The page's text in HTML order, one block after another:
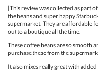
5
stars.
[This review was collected as part
the beans and super happy
supermarket. They are affordable
out to a boutique all the time.
These coffee beans are so smooth
purchase these from the
It also mixes really great with